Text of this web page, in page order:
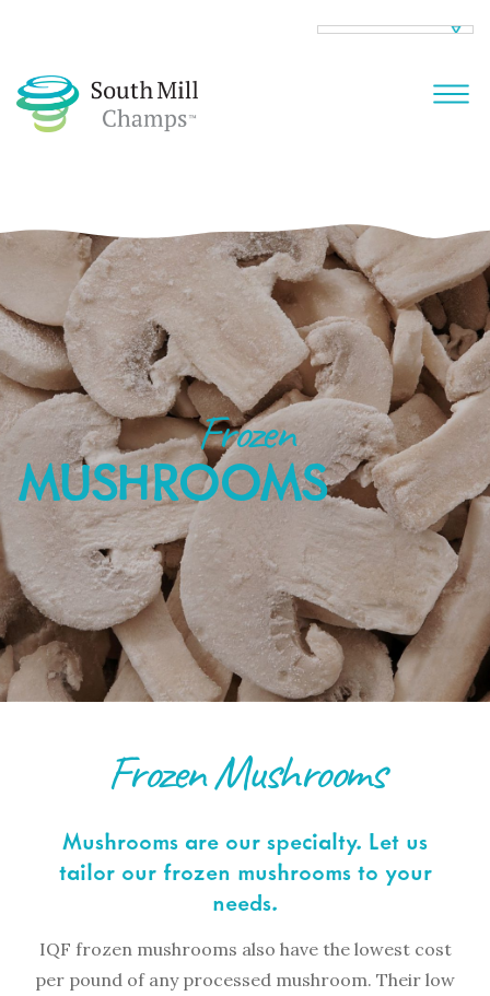
Frozen
MUSHROOMS
Frozen Mushrooms
Mushrooms are our specialty. Let us
tailor our frozen mushrooms to your
needs.
IQF frozen mushrooms also have the lowest cost
per pound of any processed mushroom. Their low